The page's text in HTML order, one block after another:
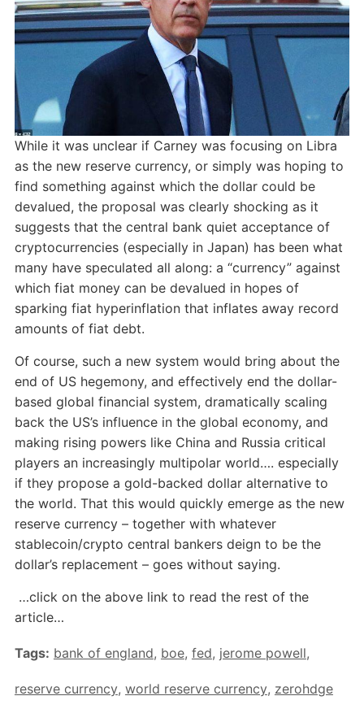
While it was unclear if Carney was focusing on Libra
as the new reserve currency, or simply was hoping to
find something against which the dollar could be
devalued, the proposal was clearly shocking as it
suggests that the central bank quiet acceptance of
cryptocurrencies (especially in Japan) has been what
many have speculated all along: a “currency” against
which fiat money can be devalued in hopes of
sparking fiat hyperinflation that inflates away record
amounts of fiat debt.
Of course, such a new system would bring about the
end of US hegemony, and effectively end the dollar-
based global financial system, dramatically scaling
back the US’s influence in the global economy, and
making rising powers like China and Russia critical
players an increasingly multipolar world…. especially
if they propose a gold-backed dollar alternative to
the world. That this would quickly emerge as the new
reserve currency – together with whatever
stablecoin/crypto central bankers deign to be the
dollar’s replacement – goes without saying.
…click on the above link to read the rest of the
article…
Tags: bank of england, boe, fed, jerome powell,
reserve currency, world reserve currency, zerohdge